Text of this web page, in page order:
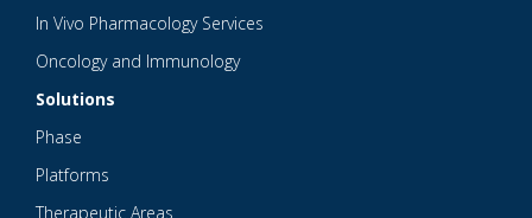
In Vivo Pharmacology Services
Oncology and Immunology
Solutions
Phase
Platforms
Therapeutic Areas